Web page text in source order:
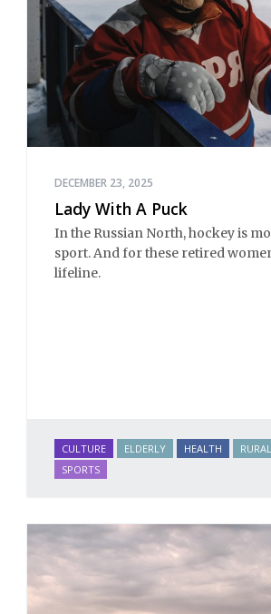
DECEMBER 23, 2025
Lady With A Puck
In the Russian North, hockey is
sport. And for these retired
lifeline.
CULTURE ELDERLY HEALTH
SPORTS